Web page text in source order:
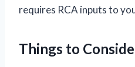
requires RCA inputs to
Things to